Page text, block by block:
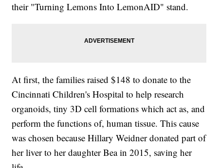
their "Turning Lemons Into LemonAID" stand.
At first, the families raised $148 to donate to the
Cincinnati Children's Hospital to help research
organoids, tiny 3D cell formations which act as, and
perform the functions of, human tissue. This cause
was chosen because Hillary Weidner donated part of
her liver to her daughter Bea in 2015, saving her